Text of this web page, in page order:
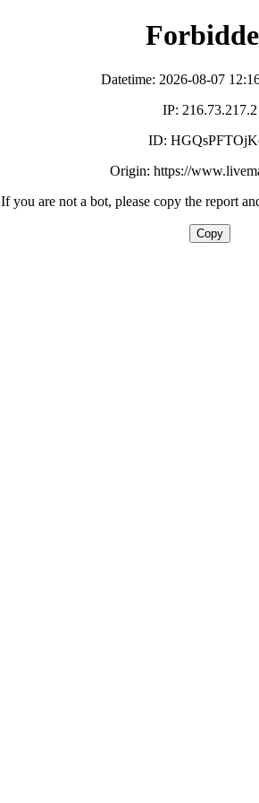
Datetime: 2026-08-07
IP: 216.73.217.2
ID:
Origin: https://
If you are not a bot, please copy the report
Copy